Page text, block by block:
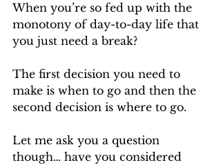
When you’re so fed up with the
monotony of day-to-day life that
you just need a break?
The first decision you need to
make is when to go and then the
second decision is where to go.
Let me ask you a question
though… have you considered